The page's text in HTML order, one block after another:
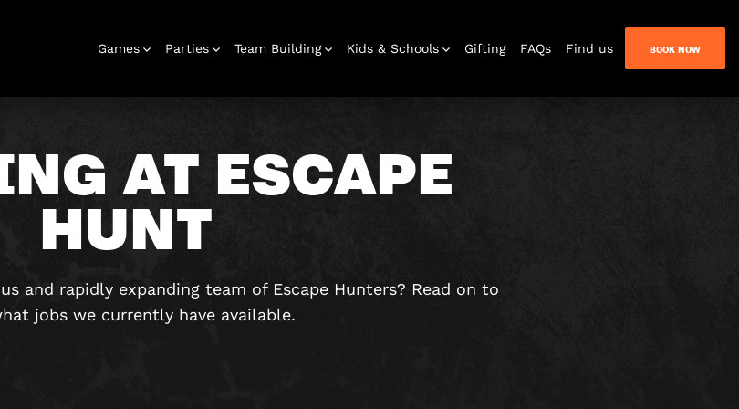
Games
Outdoor
Adventures
Play At Home
Parties
Hens Parties Bucks Parties Bar & Lounge
Team Building
Team Building
Christmas
Parties
Kids & Schools
School Trips Families
Gifting FAQs Find us BOOK NOW
AT ESCAPE
HUNT
and rapidly expanding team of Escape Hunters? Read on to
jobs we currently have available.